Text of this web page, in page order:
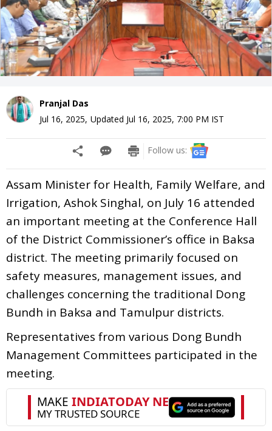
Pranjal Das
Jul 16, 2025, Updated Jul 16, 2025, 7:00 PM IST
Follow us:
Assam Minister for Health, Family Welfare, and
Irrigation, Ashok Singhal, on July 16 attended
an important meeting at the Conference Hall
of the District Commissioner’s office in Baksa
district. The meeting primarily focused on
safety measures, management issues, and
challenges concerning the traditional Dong
Bundh in Baksa and Tamulpur districts.
Representatives from various Dong Bundh
Management Committees participated in the
meeting.